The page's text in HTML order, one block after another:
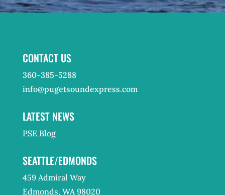
CONTACT US
360-385-5288
info@pugetsoundexpress.com
LATEST NEWS
PSE Blog
SEATTLE/EDMONDS
459 Admiral Way
Edmonds, WA 98020